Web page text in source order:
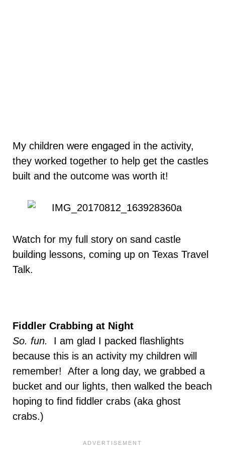
My children were engaged in the activity,
they worked together to help get the castles
built and the outcome was worth it!
Watch for my full story on sand castle
building lessons, coming up on Texas Travel
Talk.
Fiddler Crabbing at Night
So. fun.
I am glad I packed flashlights
because this is an activity my children will
remember! After a long day, we grabbed a
bucket and our lights, then walked the beach
hoping to find fiddler crabs (aka ghost
crabs.)